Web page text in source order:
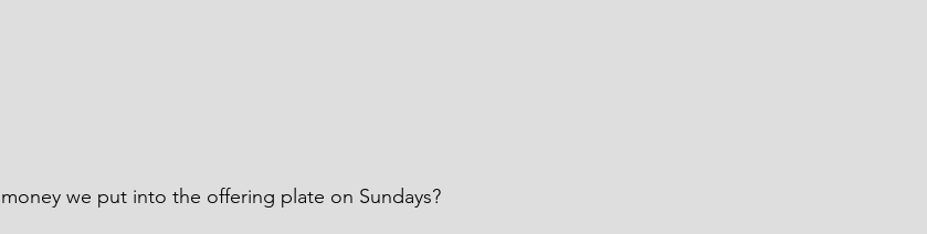
we put into the offering plate on Sundays?